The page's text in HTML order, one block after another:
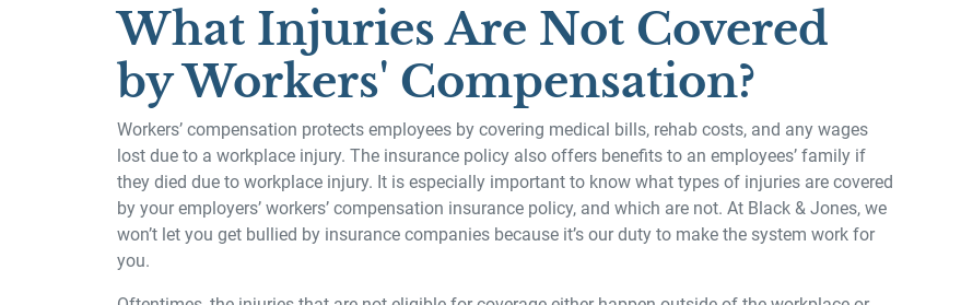
What Injuries Are Not Covered
by Workers' Compensation?
Workers’ compensation protects employees by covering medical bills, rehab costs, and any wages
lost due to a workplace injury. The insurance policy also offers benefits to an employees’ family if
they died due to workplace injury. It is especially important to know what types of injuries are covered
by your employers’ workers’ compensation insurance policy, and which are not. At Black & Jones, we
won’t let you get bullied by insurance companies because it’s our duty to make the system work for
you.